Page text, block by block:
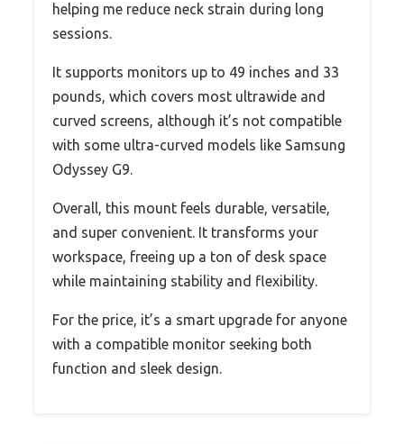
helping me reduce neck strain during long
sessions.
It supports monitors up to 49 inches and 33
pounds, which covers most ultrawide and
curved screens, although it’s not compatible
with some ultra-curved models like Samsung
Odyssey G9.
Overall, this mount feels durable, versatile,
and super convenient. It transforms your
workspace, freeing up a ton of desk space
while maintaining stability and flexibility.
For the price, it’s a smart upgrade for anyone
with a compatible monitor seeking both
function and sleek design.